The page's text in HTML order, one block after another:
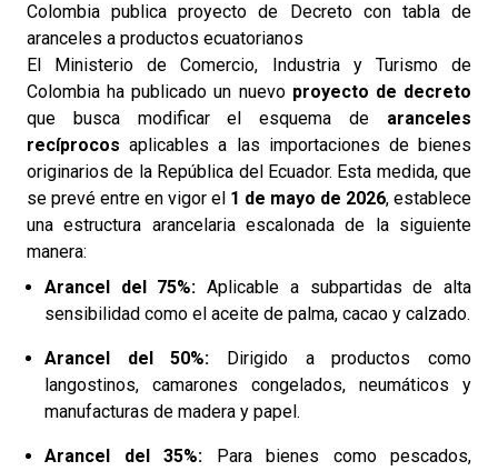
Colombia publica proyecto de Decreto con tabla de
aranceles a productos ecuatorianos
El Ministerio de Comercio, Industria y Turismo de
Colombia ha publicado un nuevo proyecto de decreto
que busca modificar el esquema de aranceles
recíprocos aplicables a las importaciones de bienes
originarios de la República del Ecuador. Esta medida, que
se prevé entre en vigor el 1 de mayo de 2026, establece
una estructura arancelaria escalonada de la siguiente
manera:
Arancel del 75%: Aplicable a subpartidas de alta
sensibilidad como el aceite de palma, cacao y calzado.
Arancel del 50%: Dirigido a productos como
langostinos, camarones congelados, neumáticos y
manufacturas de madera y papel.
Arancel del 35%: Para bienes como pescados,